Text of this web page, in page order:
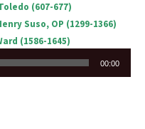
(607-677)
Suso, OP (1299-1366)
(1586-1645)
00:00